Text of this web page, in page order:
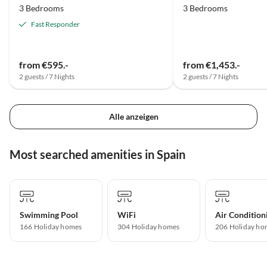
3 Bedrooms
Fast Responder
from €595.-
2 guests / 7 Nights
3 Bedrooms
from €1,453.-
2 guests / 7 Nights
Alle anzeigen
Most searched amenities in Spain
Swimming Pool
166 Holiday homes
WiFi
304 Holiday homes
Air
206 Holiday